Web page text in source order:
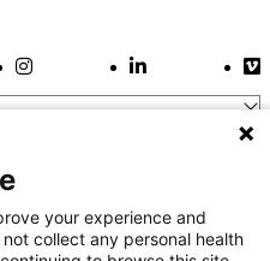
Instagram LinkLinkedIn Link
your experience and
collect any personal health